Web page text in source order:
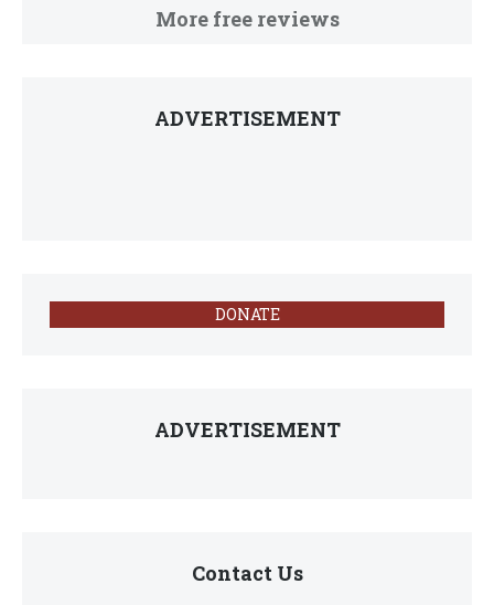
More free reviews
ADVERTISEMENT
DONATE
ADVERTISEMENT
Contact Us